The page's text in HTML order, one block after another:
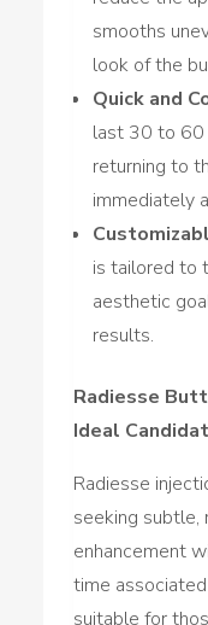
smooths
look of the
Quick and
last 30 to 60
returning to
immediately
is tailored to
aesthetic
results.
Radiesse
Ideal
Radiesse
seeking
enhancement
time
suitable for